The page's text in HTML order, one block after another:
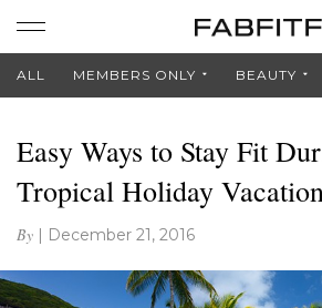
ALL MEMBERS ONLY BEAUTY
Easy Ways to Stay Fit
Tropical Holiday
By | December 21, 2016